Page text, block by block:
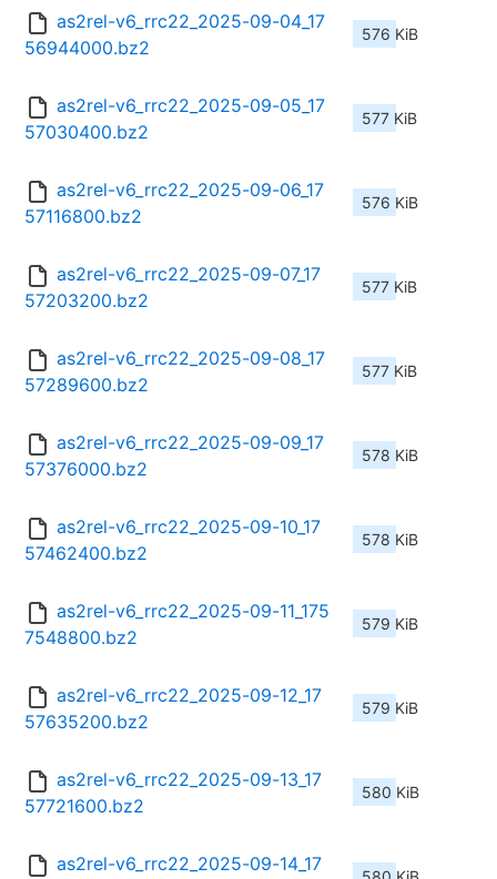
as2rel-v6_rrc22_2025-09-04_17
56944000.bz2
576 KiB
as2rel-v6_rrc22_2025-09-05_17
57030400.bz2
577 KiB
as2rel-v6_rrc22_2025-09-06_17
57116800.bz2
576 KiB
as2rel-v6_rrc22_2025-09-07_17
57203200.bz2
577 KiB
as2rel-v6_rrc22_2025-09-08_17
57289600.bz2
577 KiB
as2rel-v6_rrc22_2025-09-09_17
57376000.bz2
578 KiB
as2rel-v6_rrc22_2025-09-10_17
57462400.bz2
578 KiB
as2rel-v6_rrc22_2025-09-11_175
7548800.bz2
579 KiB
as2rel-v6_rrc22_2025-09-12_17
57635200.bz2
579 KiB
as2rel-v6_rrc22_2025-09-13_17
57721600.bz2
580 KiB
as2rel-v6_rrc22_2025-09-14_17